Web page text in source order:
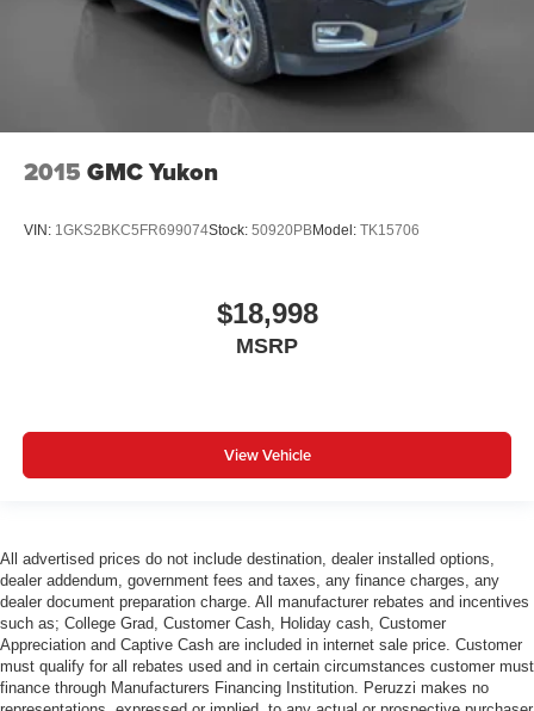
2015 GMC Yukon
VIN: 1GKS2BKC5FR699074Stock: 50920PBModel: TK15706
$18,998
MSRP
View Vehicle
All advertised prices do not include destination, dealer installed options,
dealer addendum, government fees and taxes, any finance charges, any
dealer document preparation charge. All manufacturer rebates and incentives
such as; College Grad, Customer Cash, Holiday cash, Customer
Appreciation and Captive Cash are included in internet sale price. Customer
must qualify for all rebates used and in certain circumstances customer must
finance through Manufacturers Financing Institution. Peruzzi makes no